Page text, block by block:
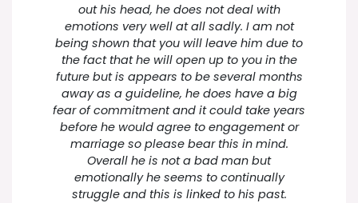
out his head, he does not deal with
emotions very well at all sadly. I am not
being shown that you will leave him due to
the fact that he will open up to you in the
future but is appears to be several months
away as a guideline, he does have a big
fear of commitment and it could take years
before he would agree to engagement or
marriage so please bear this in mind.
Overall he is not a bad man but
emotionally he seems to continually
struggle and this is linked to his past.